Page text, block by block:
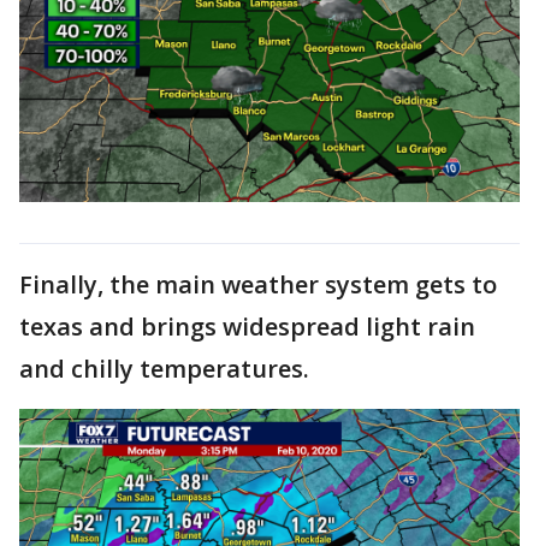
Finally, the main weather system gets to
texas and brings widespread light rain
and chilly temperatures.